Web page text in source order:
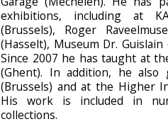
exhibitions, including at
(Brussels), Roger
(Hasselt), Museum Dr.
Since 2007 he has taught at
(Ghent). In addition, he also
(Brussels) and at the Higher
His work is included in
collections.‎